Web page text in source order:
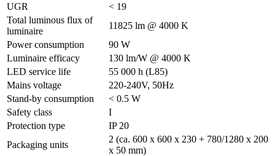
UGR
< 19
Total luminous flux of
luminaire
11825 lm @ 4000 K
Power consumption
90 W
Luminaire efficacy
130 lm/W @ 4000 K
LED service life
55 000 h (L85)
Mains voltage
220-240V, 50Hz
Stand-by consumption
< 0.5 W
Safety class
I
Protection type
IP 20
Packaging units
2 (ca. 600 x 600 x 230 + 780/1280 x 200
x 50 mm)